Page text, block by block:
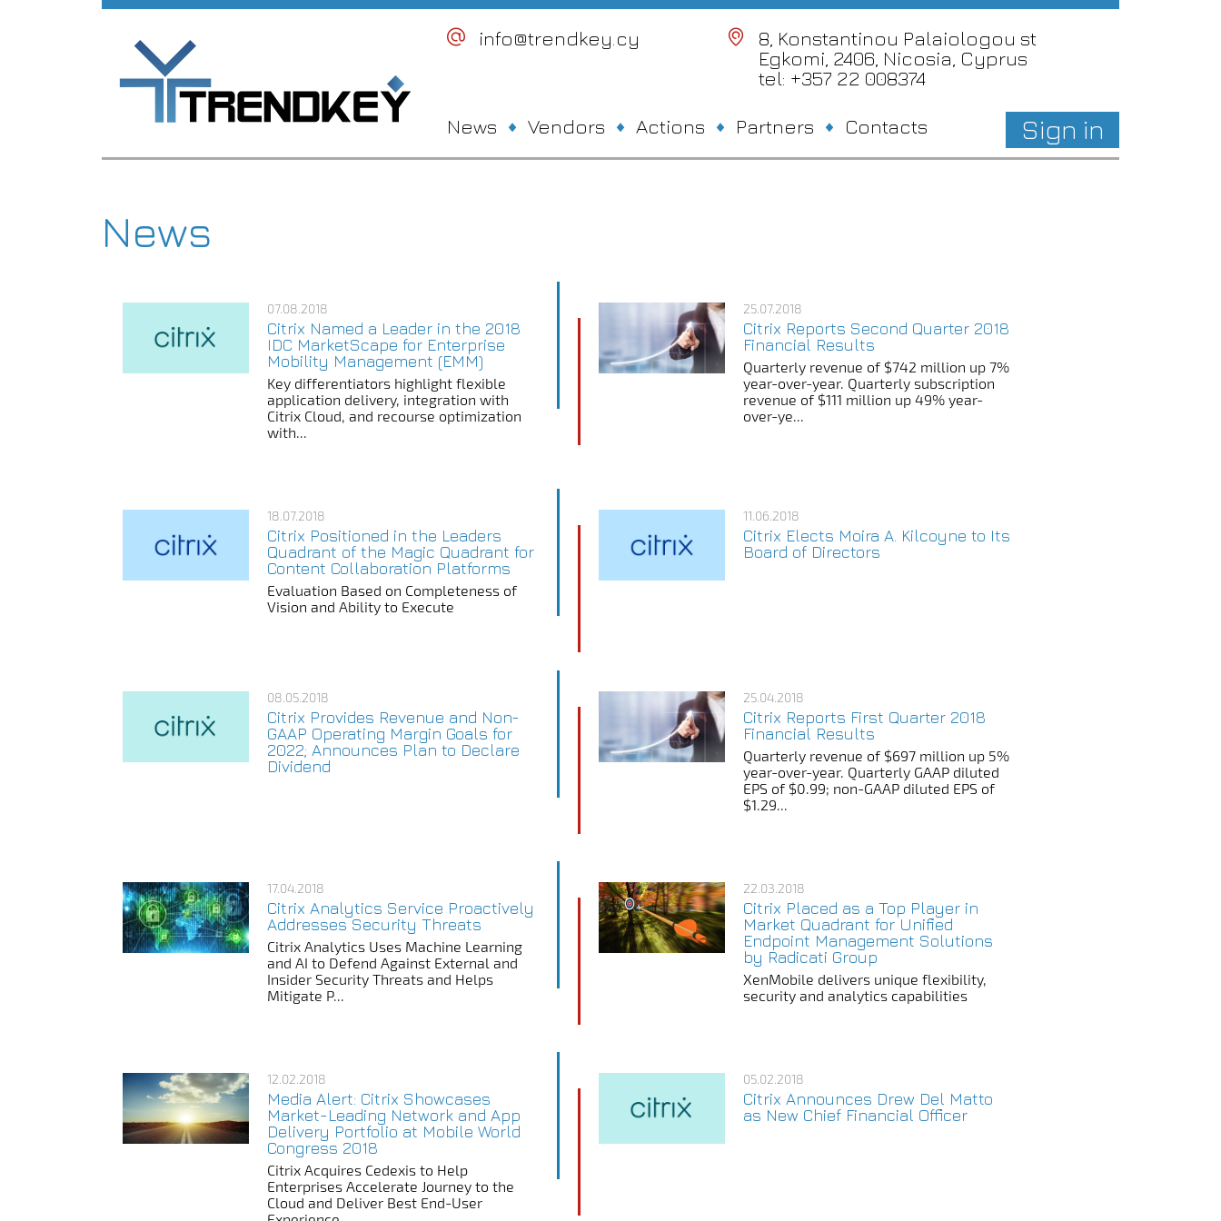
info@trendkey.cy
8, Konstantinou Palaiologou st
Egkomi, 2406, Nicosia, Cyprus
tel: +357 22 008374
News Vendors Actions Partners Contacts Sign in
News
07.08.2018
Citrix Named a Leader in the 2018
IDC MarketScape for Enterprise
Mobility Management (EMM)
Key differentiators highlight flexible
application delivery, integration with
Citrix Cloud, and recourse optimization
with...
25.07.2018
Citrix Reports Second Quarter 2018
Financial Results
Quarterly revenue of $742 million up 7%
year-over-year. Quarterly subscription
revenue of $111 million up 49% year-
over-ye...
18.07.2018
Citrix Positioned in the Leaders
Quadrant of the Magic Quadrant for
Content Collaboration Platforms
Evaluation Based on Completeness of
Vision and Ability to Execute
11.06.2018
Citrix Elects Moira A. Kilcoyne to Its
Board of Directors
08.05.2018
Citrix Provides Revenue and Non-
GAAP Operating Margin Goals for
2022; Announces Plan to Declare
Dividend
25.04.2018
Citrix Reports First Quarter 2018
Financial Results
Quarterly revenue of $697 million up 5%
year-over-year. Quarterly GAAP diluted
EPS of $0.99; non-GAAP diluted EPS of
$1.29...
17.04.2018
Citrix Analytics Service Proactively
Addresses Security Threats
Citrix Analytics Uses Machine Learning
and AI to Defend Against External and
Insider Security Threats and Helps
Mitigate P...
22.03.2018
Citrix Placed as a Top Player in
Market Quadrant for Unified
Endpoint Management Solutions
by Radicati Group
XenMobile delivers unique flexibility,
security and analytics capabilities
12.02.2018
Media Alert: Citrix Showcases
Market-Leading Network and App
Delivery Portfolio at Mobile World
Congress 2018
Citrix Acquires Cedexis to Help
Enterprises Accelerate Journey to the
Cloud and Deliver Best End-User
05.02.2018
Citrix Announces Drew Del Matto
as New Chief Financial Officer